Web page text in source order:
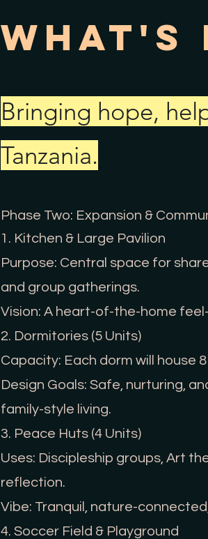
What's
Bringing hope,
Tanzania.
Phase Two: Expansion &
1. Kitchen & Large Pavilion
Purpose: Central space for
and group gatherings.
Vision: A heart-of-the-home
2. Dormitories (5 Units)
Capacity: Each dorm will house
Design Goals: Safe, nurturing,
family-style living.
3. Peace Huts (4 Units)
Uses: Discipleship groups, Art
reflection.
Vibe: Tranquil, nature-
4. Soccer Field & Playground